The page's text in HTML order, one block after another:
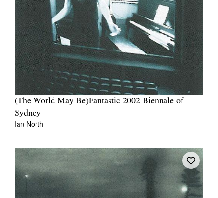
Tarntanya / Adelaide
PO Box 182
FULLARTON SA 5063
Terms & Conditions
Privacy Policy
(The World May Be)Fantastic 2002 Biennale of
Sydney
Ian North